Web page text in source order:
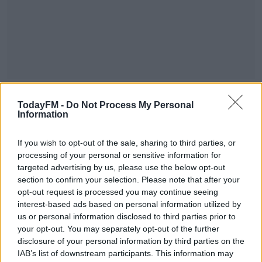
TodayFM - Do Not Process My Personal
Information
If you wish to opt-out of the sale, sharing to third parties, or
processing of your personal or sensitive information for
targeted advertising by us, please use the below opt-out
section to confirm your selection. Please note that after your
opt-out request is processed you may continue seeing
interest-based ads based on personal information utilized by
us or personal information disclosed to third parties prior to
your opt-out. You may separately opt-out of the further
disclosure of your personal information by third parties on the
IAB’s list of downstream participants. This information may
The figure from the Department of Housing includes
3,442 children who are growing up in B&Bs, hotels and
The figure from the state does not include hidden
homeless, rough sleepers, women in refuge centres,
refugees or asylum seekers.
#AD
Today's figures mean every month in 2022 has seen an
increase in the numbers accessing emergency
accommodation.
December 2022's total is 30% higher than the figure for